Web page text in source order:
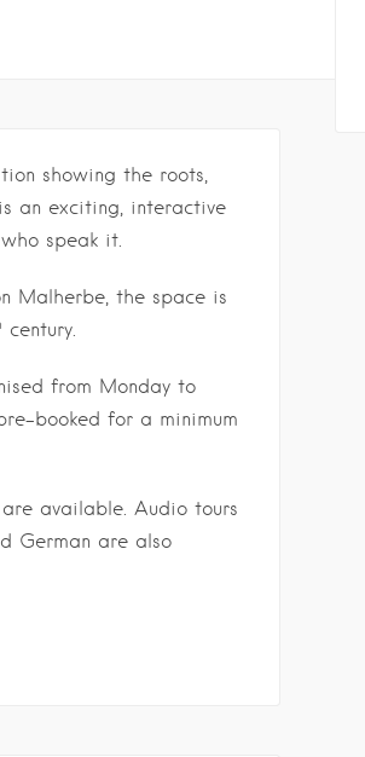
showing the roots,
an exciting, interactive
speak it.
Malherbe, the space is
century.
from Monday to
booked for a minimum
available. Audio tours
German are also